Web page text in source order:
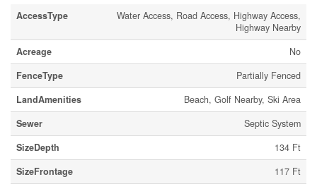
AccessType
Water Access, Road Access, Highway Access,
Highway Nearby
Acreage
No
FenceType
Partially Fenced
LandAmenities
Beach, Golf Nearby, Ski Area
Sewer
Septic System
SizeDepth
134 Ft
SizeFrontage
117 Ft